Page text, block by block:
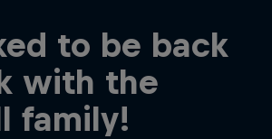
to be back
with the
family!